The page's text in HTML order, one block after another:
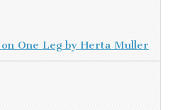
One Leg by Herta Muller